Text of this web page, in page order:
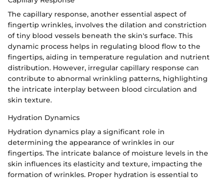
The capillary response, another essential aspect of
fingertip wrinkles, involves the dilation and constriction
of tiny blood vessels beneath the skin's surface. This
dynamic process helps in regulating blood flow to the
fingertips, aiding in temperature regulation and nutrient
distribution. However, irregular capillary response can
contribute to abnormal wrinkling patterns, highlighting
the intricate interplay between blood circulation and
skin texture.
Hydration Dynamics
Hydration dynamics play a significant role in
determining the appearance of wrinkles in our
fingertips. The intricate balance of moisture levels in the
skin influences its elasticity and texture, impacting the
formation of wrinkles. Proper hydration is essential to